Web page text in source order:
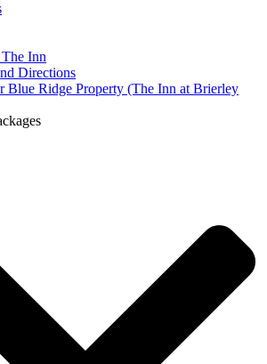
Inn
Directions
Blue Ridge Property (The Inn at Brierley